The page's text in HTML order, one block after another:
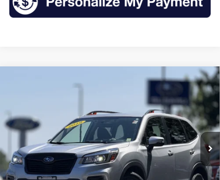
Subaru Forester
VIN:
Stock:S26184AModel: KFG
Available 90,674 mi Ext. Int.
FINANCE
$18,925
INTERNET PRICE: